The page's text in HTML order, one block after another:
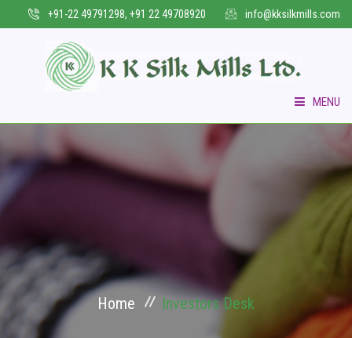
+91-22 49791298, +91 22 49708920 info@kksilkmills.com
MENU
WHO WE ARE
VERTICAL BUSINESS
INFRASTRUCTURE
Home Investors Desk